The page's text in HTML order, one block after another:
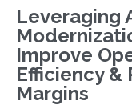
Leveraging
Improve
Efficiency &
Margins